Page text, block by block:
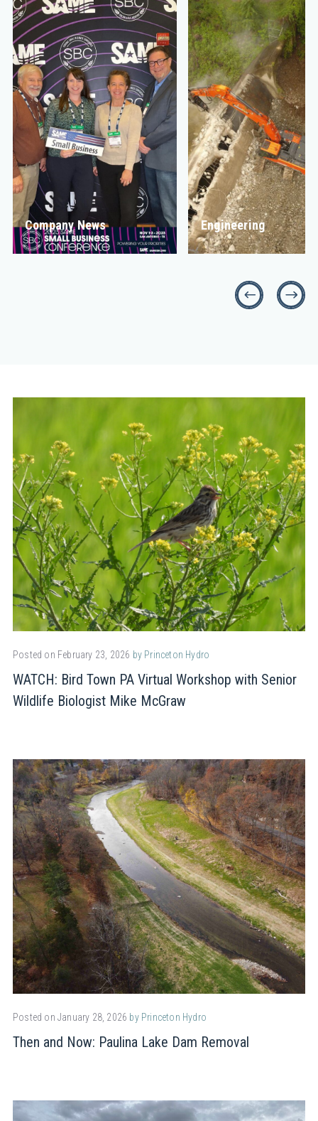
Company News Engineering
Posted on February 23, 2026 by Princeton Hydro
WATCH: Bird Town PA Virtual Workshop with Senior
Wildlife Biologist Mike McGraw
Posted on January 28, 2026 by Princeton Hydro
Then and Now: Paulina Lake Dam Removal